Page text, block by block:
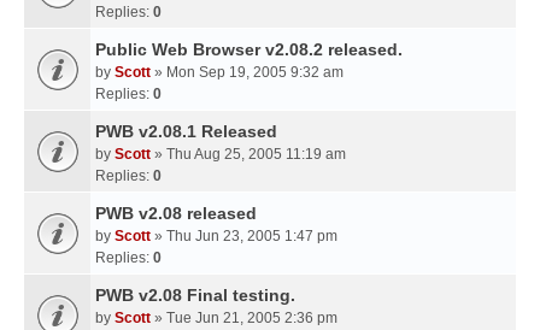
Replies: 0
Public Web Browser v2.08.2 released.
by Scott » Mon Sep 19, 2005 9:32 am
Replies: 0
PWB v2.08.1 Released
by Scott » Thu Aug 25, 2005 11:19 am
Replies: 0
PWB v2.08 released
by Scott » Thu Jun 23, 2005 1:47 pm
Replies: 0
PWB v2.08 Final testing.
by Scott » Tue Jun 21, 2005 2:36 pm